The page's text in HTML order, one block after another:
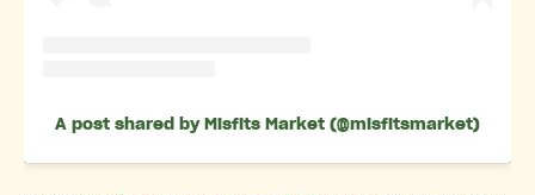
A post shared by Misfits Market (@misfitsmarket)